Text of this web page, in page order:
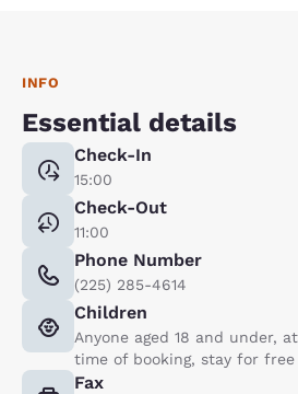
INFO
Essential details
Check-In
15:00
Check-Out
11:00
Phone Number
(225) 285-4614
Children
Anyone aged 18 and under, at
time of booking, stay for free
Fax